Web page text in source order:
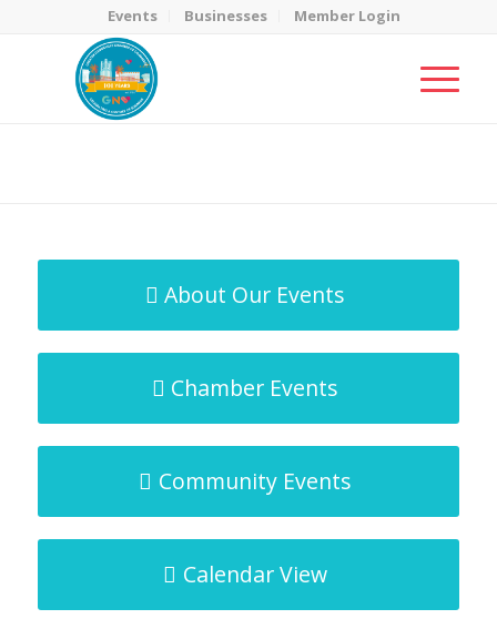
Events Businesses Member Login
About Our Events
Chamber Events
Community Events
Calendar View